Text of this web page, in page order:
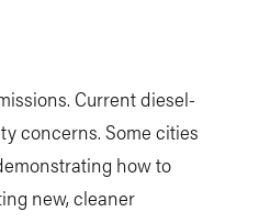
Current diesel-
concerns. Some cities
how to
new, cleaner